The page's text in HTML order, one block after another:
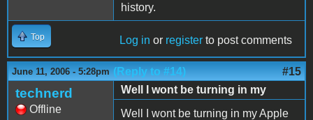
history.
Top Log in or register to post comments
June 11, 2006 - 5:28pm (Reply to #14) #15
technerd
Offline
Well I wont be turning in my
Well I wont be turning in my Apple